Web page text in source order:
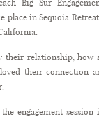
place in Sequoia
their relationship, how
their connection
engagement session